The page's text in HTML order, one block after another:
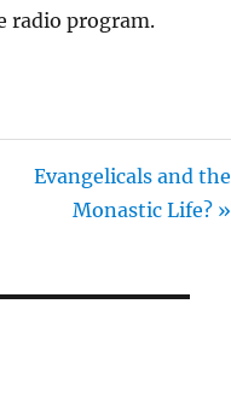
radio program.
Evangelicals and the
Monastic Life? »